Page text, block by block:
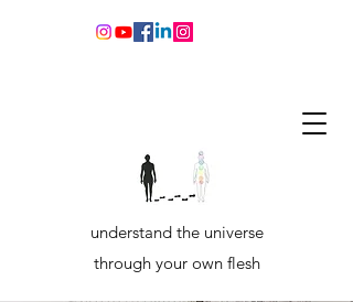
understand the universe
through your own flesh